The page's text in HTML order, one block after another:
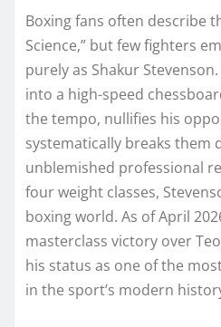
Boxing fans often describe
Science,” but few fighters
purely as Shakur
into a high-speed
the tempo, nullifies his
systematically breaks them
unblemished professional
four weight classes,
boxing world. As of April
masterclass victory over
his status as one of the
in the sport’s modern